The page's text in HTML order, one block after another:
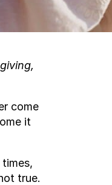
come
it
true.